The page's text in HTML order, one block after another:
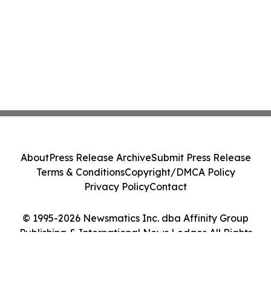
© 1995-2026 Newsmatics Inc. dba Affinity Group
Publishing & International News Ledger. All Rights
AboutPress Release ArchiveSubmit Press Release
Terms & ConditionsCopyright/DMCA Policy
Privacy PolicyContact